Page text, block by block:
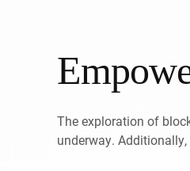
The exploration of
underway.